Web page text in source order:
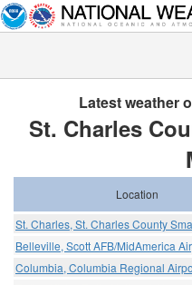
Latest weather
St. Charles
Location
St. Charles, St. Charles County
Belleville, Scott AFB/MidAmerica
Columbia, Columbia Regional